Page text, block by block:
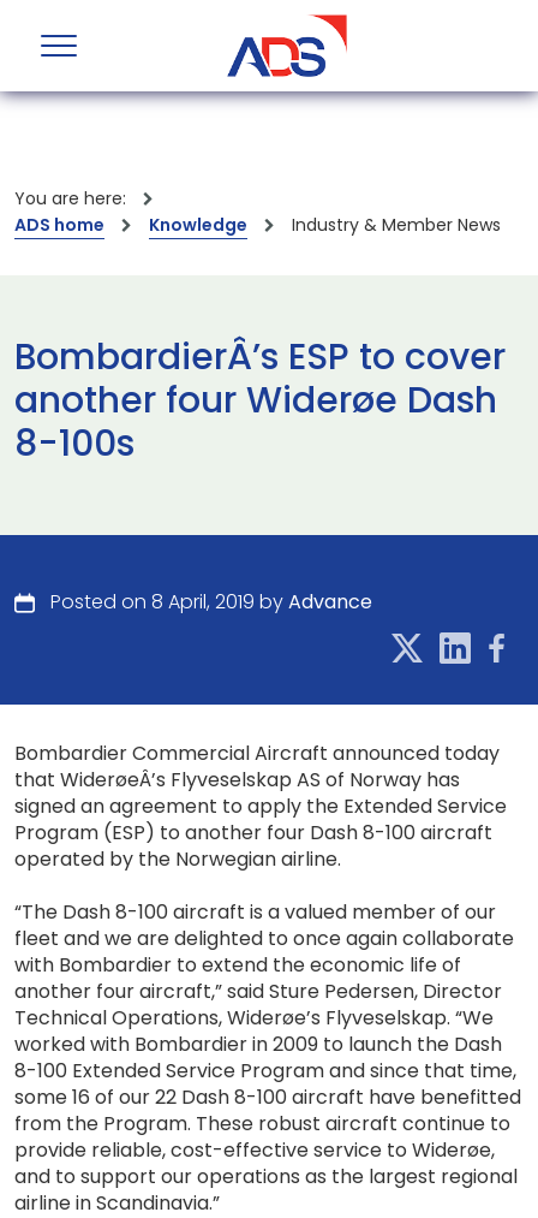
You are here:
ADS home
Knowledge Industry & Member News
BombardierÂ’s ESP to cover
another four Widerøe Dash
8-100s
Posted on 8 April, 2019 byAdvance
Bombardier Commercial Aircraft announced today
that WiderøeÂ’s Flyveselskap AS of Norway has
signed an agreement to apply the Extended Service
Program (ESP) to another four Dash 8-100 aircraft
operated by the Norwegian airline.
“The Dash 8-100 aircraft is a valued member of our
fleet and we are delighted to once again collaborate
with Bombardier to extend the economic life of
another four aircraft,” said Sture Pedersen, Director
Technical Operations, Widerøe’s Flyveselskap. “We
worked with Bombardier in 2009 to launch the Dash
8-100 Extended Service Program and since that time,
some 16 of our 22 Dash 8-100 aircraft have benefitted
from the Program. These robust aircraft continue to
provide reliable, cost-effective service to Widerøe,
and to support our operations as the largest regional
airline in Scandinavia.”